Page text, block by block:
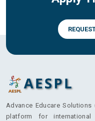
Advance Educare Solutions
platform for international